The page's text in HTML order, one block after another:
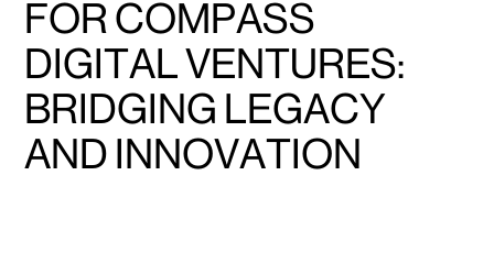
FOR COMPASS
DIGITAL VENTURES:
BRIDGING LEGACY
AND INNOVATION